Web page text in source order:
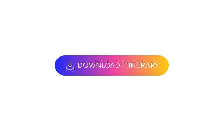
DOWNLOAD ITINERARY